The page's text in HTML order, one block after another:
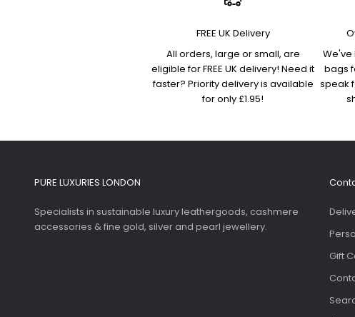
FREE UK Delivery
All orders, large or small, are
eligible for FREE UK delivery! Need it
faster? Priority delivery is available
for only £1.95!
We've
bags
speak
PURE LUXURIES LONDON
Specialists in sustainable luxury leathergoods, cashmere
accessories & fine gold, silver and pearl jewellery.
Gift